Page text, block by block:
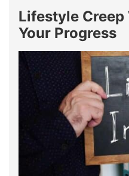
Lifestyle
Your Progress